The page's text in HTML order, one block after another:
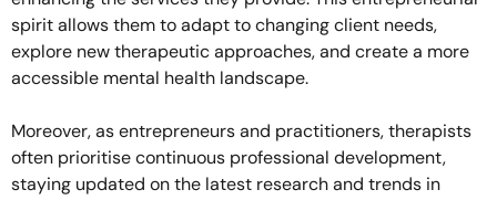
spirit allows them to adapt to changing client needs,
explore new therapeutic approaches, and create a more
accessible mental health landscape.
Moreover, as entrepreneurs and practitioners, therapists
often prioritise continuous professional development,
staying updated on the latest research and trends in